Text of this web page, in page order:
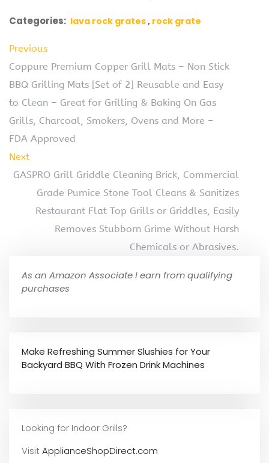
Categories: lava rock grates rock grate
Previous
Coppure Premium Copper Grill Mats – Non Stick
BBQ Grilling Mats [Set of 2] Reusable and Easy
to Clean – Great for Grilling & Baking On Gas
Grills, Charcoal, Smokers, Ovens and More –
FDA Approved
Next
GASPRO Grill Griddle Cleaning Brick, Commercial
Grade Pumice Stone Tool Cleans & Sanitizes
Restaurant Flat Top Grills or Griddles, Easily
Removes Stubborn Grime Without Harsh
Chemicals or Abrasives.
As an Amazon Associate I earn from qualifying
purchases
Make Refreshing Summer Slushies for Your
Backyard BBQ With Frozen Drink Machines
Looking for Indoor Grills?
VisitApplianceShopDirect.com